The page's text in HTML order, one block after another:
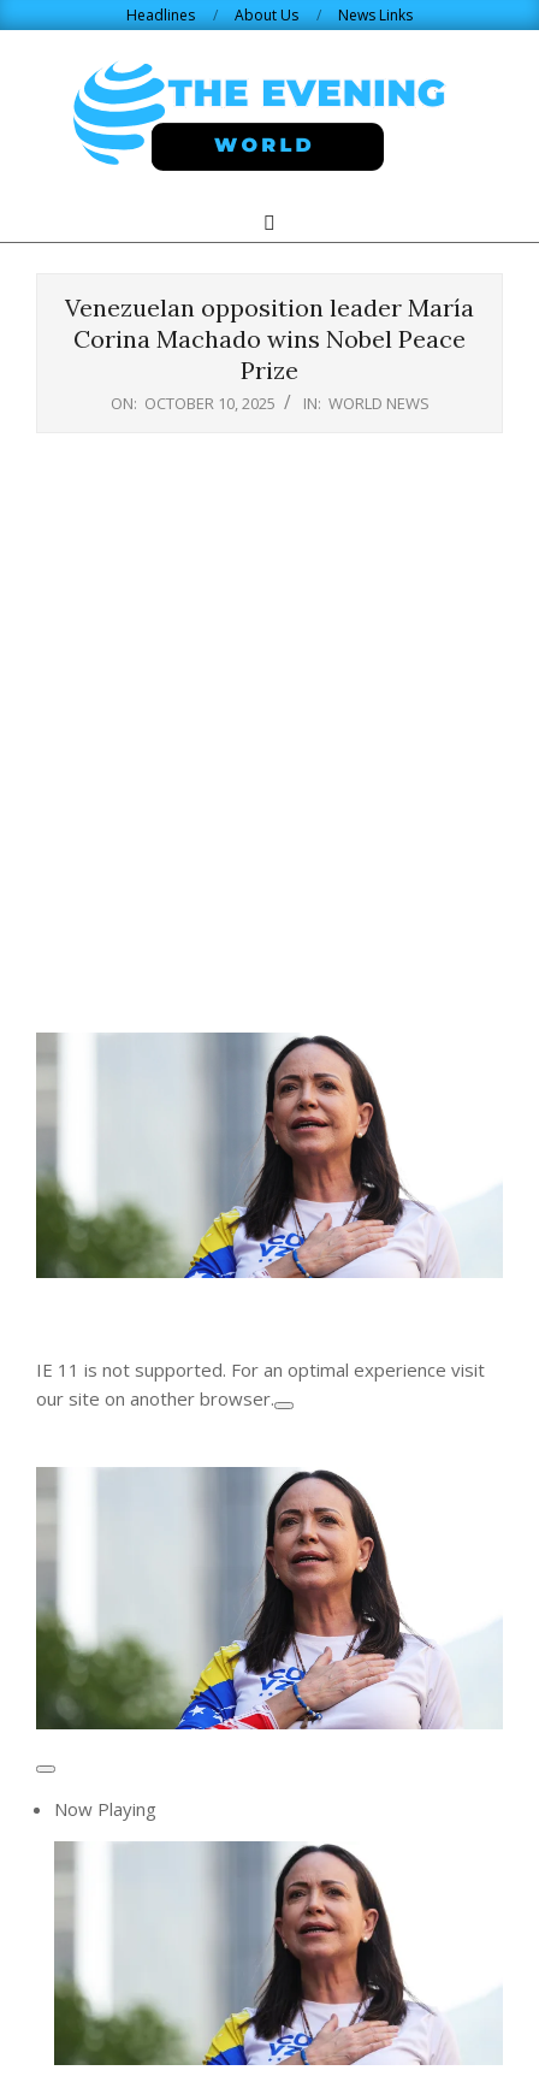
Headlines About Us News Links
WORLD.COM
Navigation
Search
Venezuelan opposition leader María
Corina Machado wins Nobel Peace
Prize
ON: OCTOBER 10, 2025 IN: WORLD NEWS
IE 11 is not supported. For an optimal experience visit
our site on another browser.
Now Playing